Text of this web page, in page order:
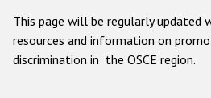
This page will be regularly
resources and information on
discrimination in the OSCE region.